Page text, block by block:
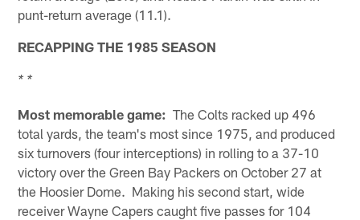
punt-return average (11.1).
RECAPPING THE 1985 SEASON
* *
Most memorable game: The Colts racked up 496
total yards, the team's most since 1975, and produced
six turnovers (four interceptions) in rolling to a 37-10
victory over the Green Bay Packers on October 27 at
the Hoosier Dome. Making his second start, wide
receiver Wayne Capers caught five passes for 104